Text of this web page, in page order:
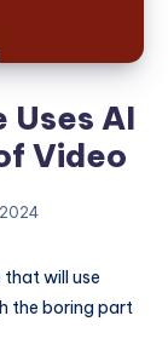
Uses AI
Video
2024
will use
the boring part